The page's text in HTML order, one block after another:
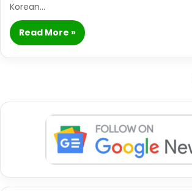
Korean…
Read More »